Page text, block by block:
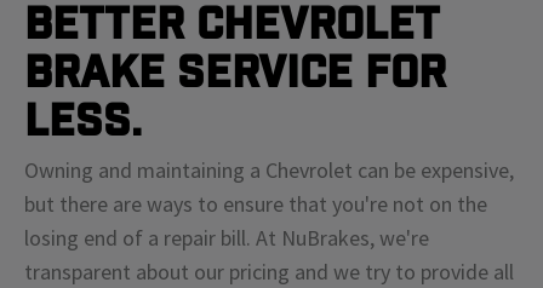
Better Chevrolet
Brake Service For
Less.
Owning and maintaining a Chevrolet can be expensive,
but there are ways to ensure that you're not on the
losing end of a repair bill. At NuBrakes, we're
transparent about our pricing and we try to provide all